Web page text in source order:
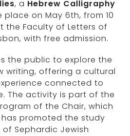
, a Hebrew Calligraphy
place on May 6th, from 10
the Faculty of Letters of
with free admission.
the public to explore the
writing, offering a cultural
connected to
The activity is part of the
of the Chair, which
promoted the study
Sephardic Jewish